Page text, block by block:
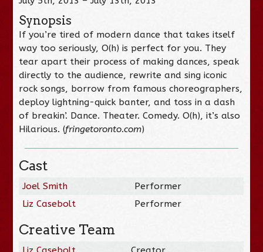
Synopsis
If you’re tired of modern dance that takes itself
way too seriously, O(h) is perfect for you. They
tear apart their process of making dances, speak
directly to the audience, rewrite and sing iconic
rock songs, borrow from famous choreographers,
deploy lightning-quick banter, and toss in a dash
of breakin’. Dance. Theater. Comedy. O(h), it’s also
Hilarious. (fringetoronto.com)
Cast
Joel Smith
Performer
Liz Casebolt
Performer
Creative Team